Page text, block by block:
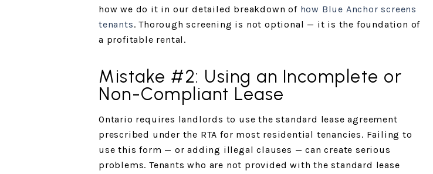
how we do it in our detailed breakdown of how Blue Anchor screens
tenants. Thorough screening is not optional — it is the foundation of
a profitable rental.
Mistake #2: Using an Incomplete or
Non-Compliant Lease
Ontario requires landlords to use the standard lease agreement
prescribed under the RTA for most residential tenancies. Failing to
use this form — or adding illegal clauses — can create serious
problems. Tenants who are not provided with the standard lease